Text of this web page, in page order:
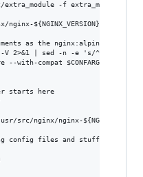
extra_module -f
nginx-${NGINX_VERSION}
as the nginx:alpine image
-V 2>&1 | sed -n -e 's/
--with-compat $CONFARGS --add-
starts here
src/nginx/nginx-
config files and stuff ...